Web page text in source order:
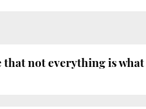
not everything is what